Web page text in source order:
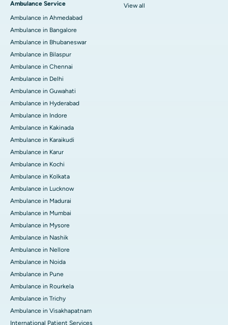
Ambulance Service
Ambulance in Ahmedabad
Ambulance in Bangalore
Ambulance in Bhubaneswar
Ambulance in Bilaspur
Ambulance in Chennai
Ambulance in Delhi
Ambulance in Guwahati
Ambulance in Hyderabad
Ambulance in Indore
Ambulance in Kakinada
Ambulance in Karaikudi
Ambulance in Karur
Ambulance in Kochi
Ambulance in Kolkata
Ambulance in Lucknow
Ambulance in Madurai
Ambulance in Mumbai
Ambulance in Mysore
Ambulance in Nashik
Ambulance in Nellore
Ambulance in Noida
Ambulance in Pune
Ambulance in Rourkela
Ambulance in Trichy
Ambulance in Visakhapatnam
International Patient Services
View all